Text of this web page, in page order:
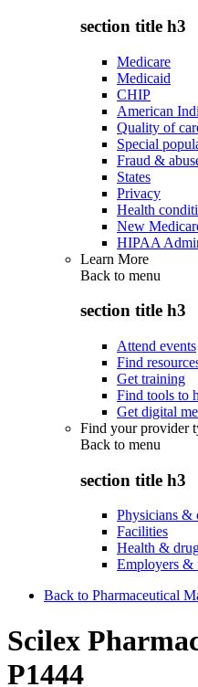
section title h3
Medicare
Medicaid
CHIP
American
Quality of
Special
Fraud &
States
Privacy
Health
New
HIPAA
Learn More
Back to menu
section title h3
Attend events
Find
Get training
Find tools to
Get digital
Find your provider
Back to menu
section title h3
Physicians &
Facilities
Health &
Employers &
Back to Pharmaceutical
Scilex
P1444